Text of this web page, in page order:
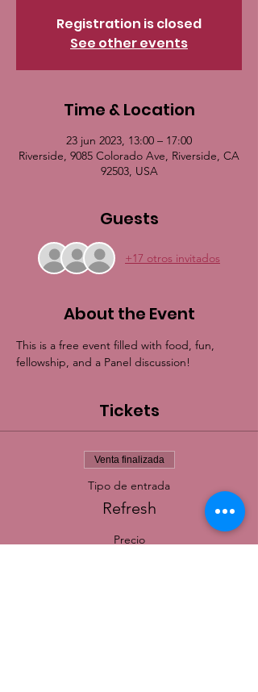
Registration is closed
See other events
Time & Location
23 jun 2023, 13:00 – 17:00
Riverside, 9085 Colorado Ave, Riverside, CA
92503, USA
Guests
+17 otros invitados
About the Event
This is a free event filled with food, fun,
fellowship, and a Panel discussion!
Tickets
Venta finalizada
Tipo de entrada
Refresh
Precio